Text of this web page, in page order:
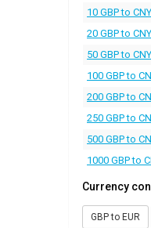
10 GBP to CNY
20 GBP to CNY
50 GBP to CNY
100 GBP to
200 GBP to
250 GBP to
500 GBP to
1000 GBP to
Currency
GBP to EUR